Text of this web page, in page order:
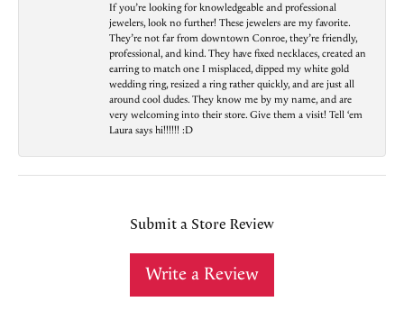
If you’re looking for knowledgeable and professional
jewelers, look no further! These jewelers are my favorite.
They’re not far from downtown Conroe, they’re friendly,
professional, and kind. They have fixed necklaces, created an
earring to match one I misplaced, dipped my white gold
wedding ring, resized a ring rather quickly, and are just all
around cool dudes. They know me by my name, and are
very welcoming into their store. Give them a visit! Tell ‘em
Laura says hi!!!!!! :D
Submit a Store Review
Write a Review